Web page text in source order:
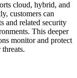
cloud, hybrid, and
customers can
and related security
This deeper
monitor and protect